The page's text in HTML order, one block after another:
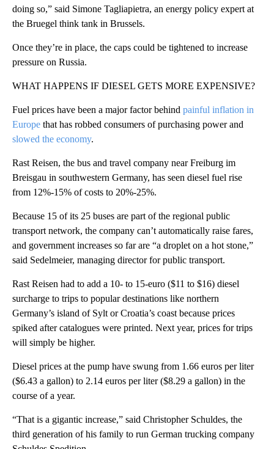
doing so,” said Simone Tagliapietra, an energy policy expert at
the Bruegel think tank in Brussels.
Once they’re in place, the caps could be tightened to increase
pressure on Russia.
WHAT HAPPENS IF DIESEL GETS MORE EXPENSIVE?
Fuel prices have been a major factor behind painful inflation in
Europe that has robbed consumers of purchasing power and
slowed the economy.
Rast Reisen, the bus and travel company near Freiburg im
Breisgau in southwestern Germany, has seen diesel fuel rise
from 12%-15% of costs to 20%-25%.
Because 15 of its 25 buses are part of the regional public
transport network, the company can’t automatically raise fares,
and government increases so far are “a droplet on a hot stone,”
said Sedelmeier, managing director for public transport.
Rast Reisen had to add a 10- to 15-euro ($11 to $16) diesel
surcharge to trips to popular destinations like northern
Germany’s island of Sylt or Croatia’s coast because prices
spiked after catalogues were printed. Next year, prices for trips
will simply be higher.
Diesel prices at the pump have swung from 1.66 euros per liter
($6.43 a gallon) to 2.14 euros per liter ($8.29 a gallon) in the
course of a year.
“That is a gigantic increase,” said Christopher Schuldes, the
third generation of his family to run German trucking company